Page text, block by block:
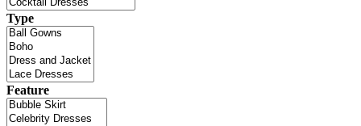
Type
Feature